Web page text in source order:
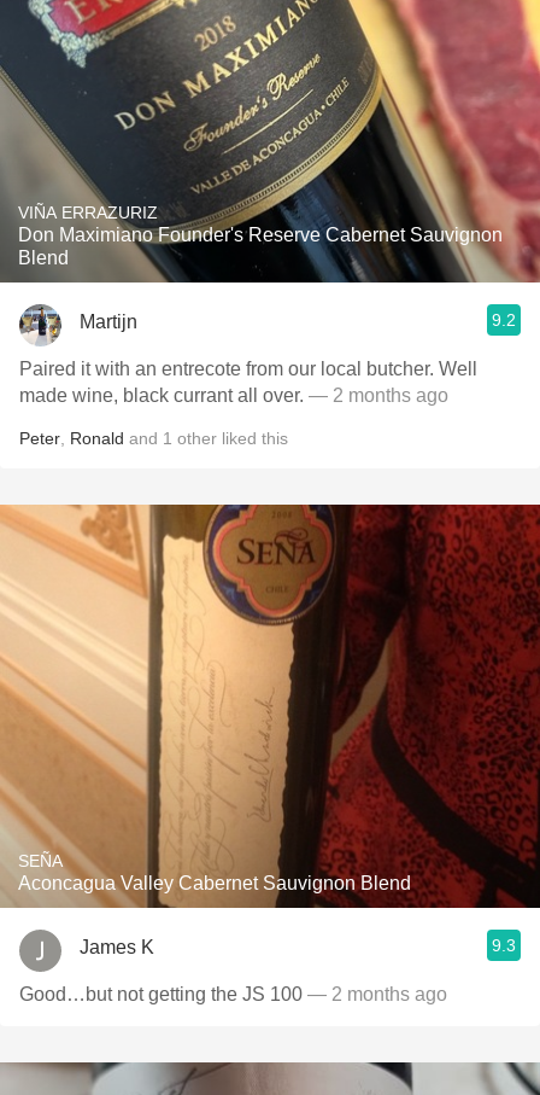
VIÑA ERRAZURIZ
Don Maximiano Founder's Reserve Cabernet Sauvignon
Blend
Martijn 9.2
Paired it with an entrecote from our local butcher. Well
made wine, black currant all over. — 2 months ago
Peter Ronald and 1 other liked this
SEÑA
Aconcagua Valley Cabernet Sauvignon Blend
James K 9.3
Good…but not getting the JS 100 — 2 months ago